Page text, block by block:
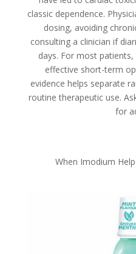
classic dependence.
dosing, avoiding
consulting a clinician if
days. For most
effective short-term
evidence helps separate
routine therapeutic use.
for
When Imodium